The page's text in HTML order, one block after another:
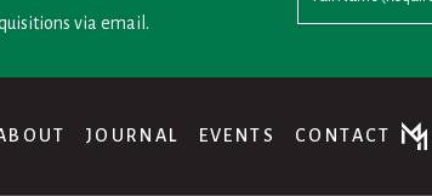
via email.
JOURNAL EVENTS CONTACT